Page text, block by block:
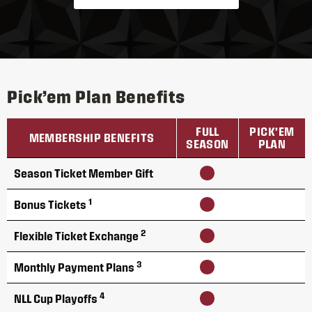
Pick’em Plan Benefits
MEMBERSHIP BENEFITS
FULL
SEASON
PICK’EM
PLAN
Season Ticket Member Gift
Bonus Tickets 1
Flexible Ticket Exchange 2
Monthly Payment Plans 3
NLL Cup Playoffs 4